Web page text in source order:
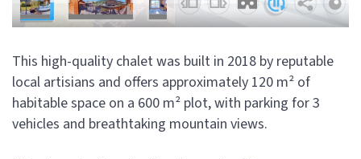
This high-quality chalet was built in 2018 by reputable
local artisians and offers approximately 120 m² of
habitable space on a 600 m² plot, with parking for 3
vehicles and breathtaking mountain views.